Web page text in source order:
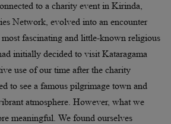
to a charity event in Kirinda,
Network, evolved into an encounter
fascinating and little-known religious
initially decided to visit Kataragama
use of our time after the charity
to see a famous pilgrimage town and
atmosphere. However, what we
meaningful. We found ourselves